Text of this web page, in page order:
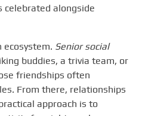
celebrated alongside
ecosystem. Senior social
buddies, a trivia team, or
friendships often
From there, relationships
approach is to